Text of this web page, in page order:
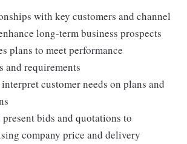
with key customers and channel
long-term business prospects
plans to meet performance
and requirements
customer needs on plans and
present bids and quotations to
company price and delivery